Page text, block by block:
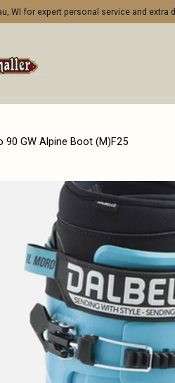
WI for expert personal service and extra
90 GW Alpine Boot (M)F25
image slideshow Items